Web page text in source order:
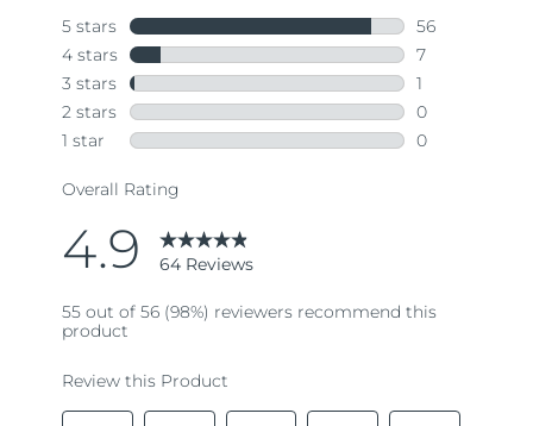
Same
page
link.